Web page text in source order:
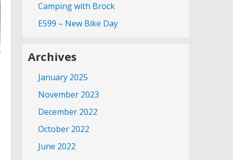
Camping with Brock
E599 – New Bike Day
Archives
January 2025
November 2023
December 2022
October 2022
June 2022